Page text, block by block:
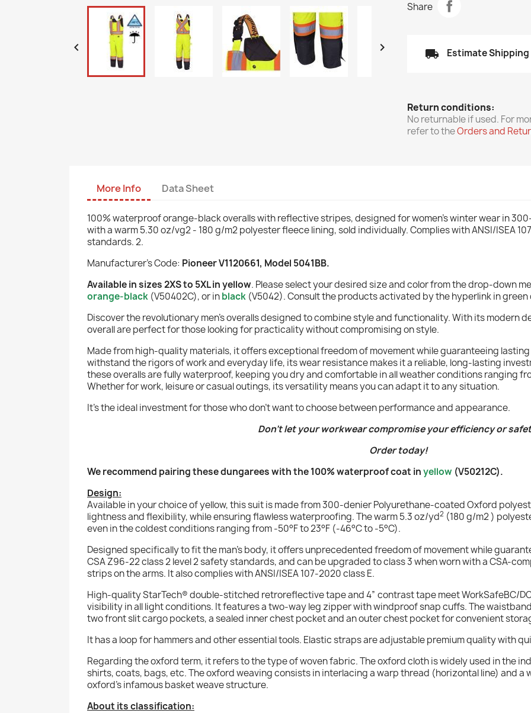
 
Share
local_shipping Estimate Shipping
Return conditions:
No returnable if used. For
refer to theOrders and
More Info Data Sheet
100% waterproof orange-black overalls with reflective stripes, designed for women's winter wear in
with a warm 5.30 oz/vg2 - 180 g/m2 polyester fleece lining, sold individually. Complies with ANSI/ISEA
standards. 2.
Manufacturer's Code: Pioneer V1120661, Model 5041BB.
Available in sizes 2XS to 5XL in yellow. Please select your desired size and color from the drop-down
orange-black (V50402C), or inblack (V5042). Consult the products activated by the hyperlink in green
Discover the revolutionary men's overalls designed to combine style and functionality. With its modern
overall are perfect for those looking for practicality without compromising on style.
Made from high-quality materials, it offers exceptional freedom of movement while guaranteeing
withstand the rigors of work and everyday life, its wear resistance makes it a reliable, long-lasting
these overalls are fully waterproof, keeping you dry and comfortable in all weather conditions ranging
Whether for work, leisure or casual outings, its versatility means you can adapt it to any situation.
It's the ideal investment for those who don't want to choose between performance and appearance.
Don't let your workwear compromise your efficiency or
Order today!
We recommend pairing these dungarees with the 100% waterproof coat inyellow (V50212C).
Design:
Available in your choice of yellow, this suit is made from 300-denier Polyurethane-coated Oxford
lightness and flexibility, while ensuring flawless waterproofing. The warm 5.3 oz/yd2 (180 g/m2 )
even in the coldest conditions ranging from -50°F to 23°F (-46°C to -5°C).
Designed specifically to fit the man’s body, it offers unprecedented freedom of movement while
CSA Z96-22 class 2 level 2 safety standards, and can be upgraded to class 3 when worn with a CSA-
strips on the arms. It also complies with ANSI/ISEA 107-2020 class E.
High-quality StarTech® double-stitched retroreflective tape and 4” contrast tape meet WorkSafeBC/
visibility in all light conditions. It features a two-way leg zipper with windproof snap cuffs. The
two front slit cargo pockets, a sealed inner chest pocket and an outer chest pocket for convenient
It has a loop for hammers and other essential tools. Elastic straps are adjustable premium quality with
Regarding theoxfordterm, it refers to the type of woven fabric. The oxford cloth is widely used in the
shirts, coats, bags, etc. Theoxfordweaving consists in interlacing a warp thread (horizontal line) and
oxford’s infamous basket weave structure.
About its classification: